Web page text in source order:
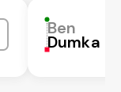
Ben
Dumka